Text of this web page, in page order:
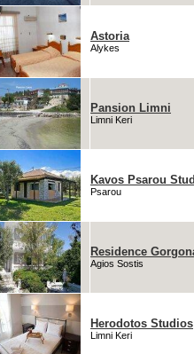
Astoria
Alykes
Pansion Limni
Limni Keri
Kavos Psarou
Psarou
Residence
Agios Sostis
Herodotos Studios
Limni Keri